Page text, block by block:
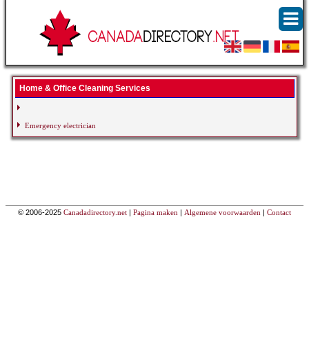
Home & Office Cleaning Services
Emergency electrician
© 2006-2025 Canadadirectory.net Pagina maken Algemene voorwaarden Contact